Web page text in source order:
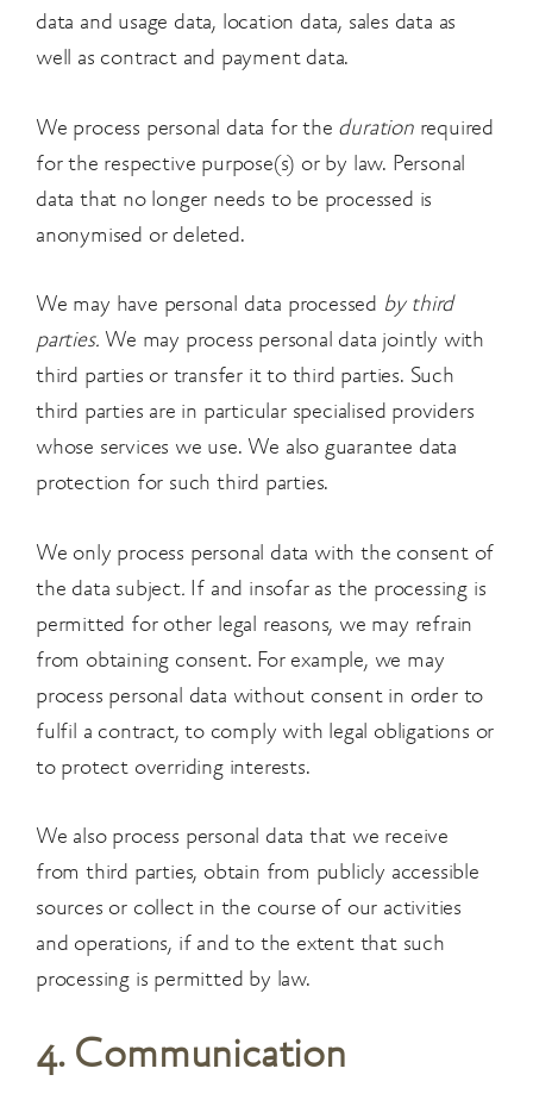
data and usage data, location data, sales data as
well as contract and payment data.
We process personal data for the duration required
for the respective purpose(s) or by law. Personal
data that no longer needs to be processed is
anonymised or deleted.
We may have personal data processed by third
parties. We may process personal data jointly with
third parties or transfer it to third parties. Such
third parties are in particular specialised providers
whose services we use. We also guarantee data
protection for such third parties.
We only process personal data with the consent of
the data subject. If and insofar as the processing is
permitted for other legal reasons, we may refrain
from obtaining consent. For example, we may
process personal data without consent in order to
fulfil a contract, to comply with legal obligations or
to protect overriding interests.
We also process personal data that we receive
from third parties, obtain from publicly accessible
sources or collect in the course of our activities
and operations, if and to the extent that such
processing is permitted by law.
4. Communication